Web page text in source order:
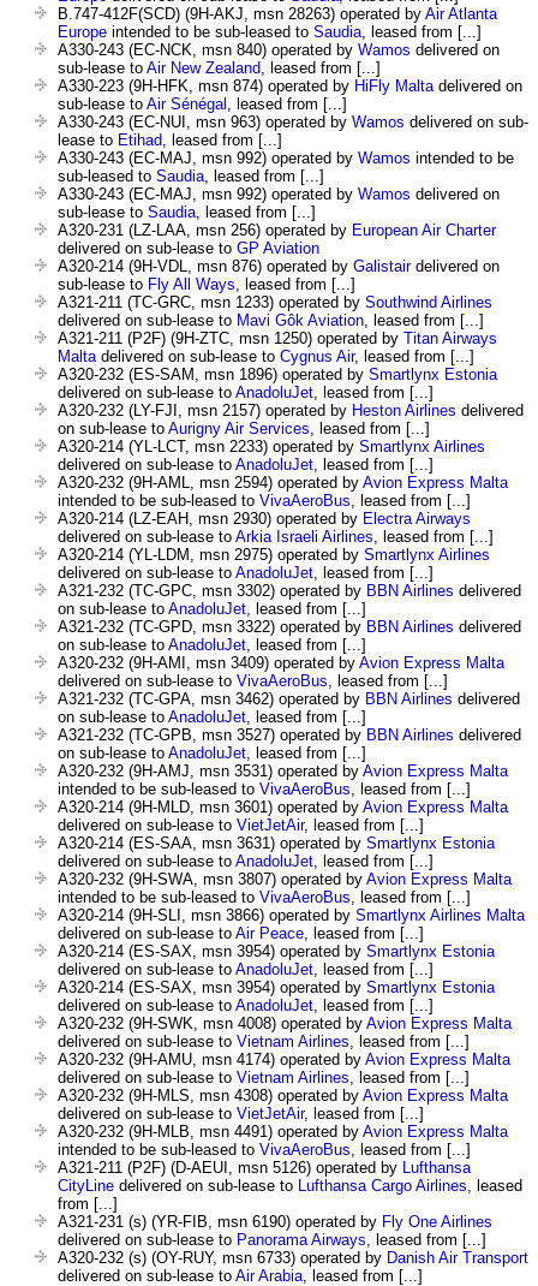
B.747-412F(SCD) (9H-AKJ, msn 28263) operated by Air Atlanta
Europe intended to be sub-leased to Saudia , leased from [...]
A330-243 (EC-NCK, msn 840) operated by Wamos delivered on
sub-lease to Air New Zealand , leased from [...]
A330-223 (9H-HFK, msn 874) operated by HiFly Malta delivered on
sub-lease to Air Sénégal
, leased from [...]
A330-243 (EC-NUI, msn 963) operated by Wamos delivered on sub-
lease to Etihad , leased from [...]
A330-243 (EC-MAJ, msn 992) operated by Wamos intended to be
sub-leased to Saudia , leased from [...]
A330-243 (EC-MAJ, msn 992) operated by Wamos delivered on
sub-lease to Saudia , leased from [...]
A320-231 (LZ-LAA, msn 256) operated by European Air Charter
delivered on sub-lease to GP Aviation
A320-214 (9H-VDL, msn 876) operated by Galistairdelivered on
sub-lease to Fly All Ways , leased from [...]
A321-211 (TC-GRC, msn 1233) operated by Southwind Airlines
delivered on sub-lease to Mavi Gôk Aviation , leased from [...]
A321-211 (P2F) (9H-ZTC, msn 1250) operated by Titan Airways
Malta delivered on sub-lease to Cygnus Air, leased from [...]
A320-232 (ES-SAM, msn 1896) operated by Smartlynx Estonia
delivered on sub-lease to AnadoluJet , leased from [...]
A320-232 (LY-FJI, msn 2157) operated by Heston Airlines delivered
on sub-lease to Aurigny Air Services , leased from [...]
A320-214 (YL-LCT, msn 2233) operated by Smartlynx Airlines
delivered on sub-lease to AnadoluJet , leased from [...]
A320-232 (9H-AML, msn 2594) operated by Avion Express Malta
intended to be sub-leased to VivaAeroBus , leased from [...]
A320-214 (LZ-EAH, msn 2930) operated by Electra Airways
delivered on sub-lease to Arkia Israeli Airlines , leased from [...]
A320-214 (YL-LDM, msn 2975) operated by Smartlynx Airlines
delivered on sub-lease to AnadoluJet , leased from [...]
A321-232 (TC-GPC, msn 3302) operated by BBN Airlines delivered
on sub-lease to AnadoluJet , leased from [...]
A321-232 (TC-GPD, msn 3322) operated by BBN Airlines delivered
on sub-lease to AnadoluJet , leased from [...]
A320-232 (9H-AMI, msn 3409) operated by Avion Express Malta
delivered on sub-lease to VivaAeroBus , leased from [...]
A321-232 (TC-GPA, msn 3462) operated by BBN Airlines delivered
on sub-lease to AnadoluJet , leased from [...]
A321-232 (TC-GPB, msn 3527) operated by BBN Airlines delivered
on sub-lease to AnadoluJet , leased from [...]
A320-232 (9H-AMJ, msn 3531) operated by Avion Express Malta
intended to be sub-leased to VivaAeroBus , leased from [...]
A320-214 (9H-MLD, msn 3601) operated by Avion Express Malta
delivered on sub-lease to VietJetAir, leased from [...]
A320-214 (ES-SAA, msn 3631) operated by Smartlynx Estonia
delivered on sub-lease to AnadoluJet , leased from [...]
A320-232 (9H-SWA, msn 3807) operated by Avion Express Malta
intended to be sub-leased to VivaAeroBus , leased from [...]
A320-214 (9H-SLI, msn 3866) operated by Smartlynx Airlines Malta
delivered on sub-lease to Air Peace , leased from [...]
A320-214 (ES-SAX, msn 3954) operated by Smartlynx Estonia
delivered on sub-lease to AnadoluJet , leased from [...]
A320-214 (ES-SAX, msn 3954) operated by Smartlynx Estonia
delivered on sub-lease to AnadoluJet , leased from [...]
A320-232 (9H-SWK, msn 4008) operated by Avion Express Malta
delivered on sub-lease to Vietnam Airlines , leased from [...]
A320-232 (9H-AMU, msn 4174) operated by Avion Express Malta
delivered on sub-lease to Vietnam Airlines , leased from [...]
A320-232 (9H-MLS, msn 4308) operated by Avion Express Malta
delivered on sub-lease to VietJetAir, leased from [...]
A320-232 (9H-MLB, msn 4491) operated by Avion Express Malta
intended to be sub-leased to VivaAeroBus , leased from [...]
A321-211 (P2F) (D-AEUI, msn 5126) operated by
Lufthansa
CityLine delivered on sub-lease to Lufthansa Cargo Airlines , leased
from [...]
A321-231 (s) (YR-FIB, msn 6190) operated by Fly One Airlines
delivered on sub-lease to Panorama Airways , leased from [...]
A320-232 (s) (OY-RUY, msn 6733) operated by Danish Air Transport
delivered on sub-lease to Air Arabia , leased from [...]